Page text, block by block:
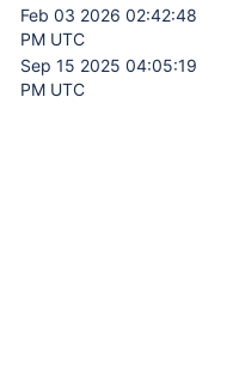
Feb 03 2026 02:42:48
PM UTC
Sep 15 2025 04:05:19
PM UTC